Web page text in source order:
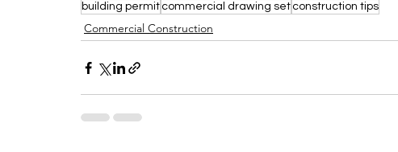
building permit commercial drawing set construction tips
Commercial Construction